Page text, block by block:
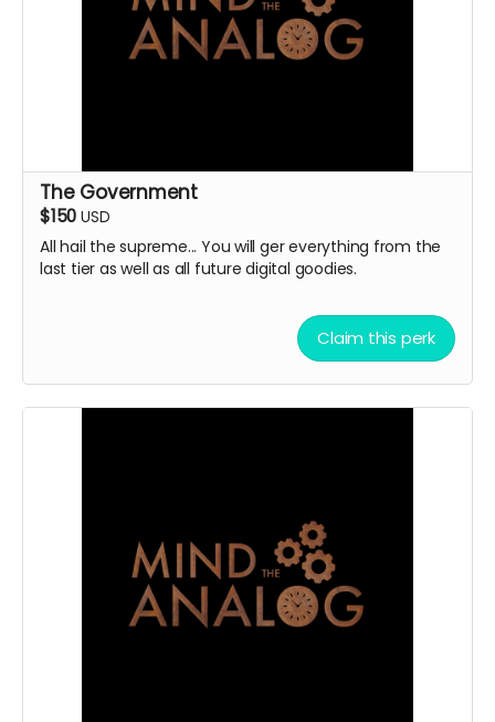
The Government
$150 USD
All hail the supreme... You will ger everything from the
last tier as well as all future digital goodies.
Claim this perk